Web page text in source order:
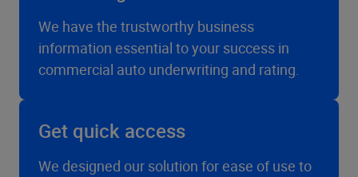
We have the trustworthy business
information essential to your success in
commercial auto underwriting and rating.
Get quick access
We designed our solution for ease of use to